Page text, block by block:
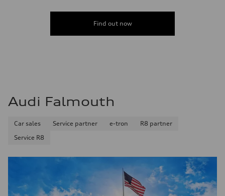
Find out now
Audi Falmouth
Car sales Service partner e-tron
R8 partner
Service R8